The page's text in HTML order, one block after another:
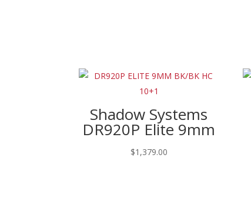
Shadow Systems
DR920P Elite 9mm
$1,379.00